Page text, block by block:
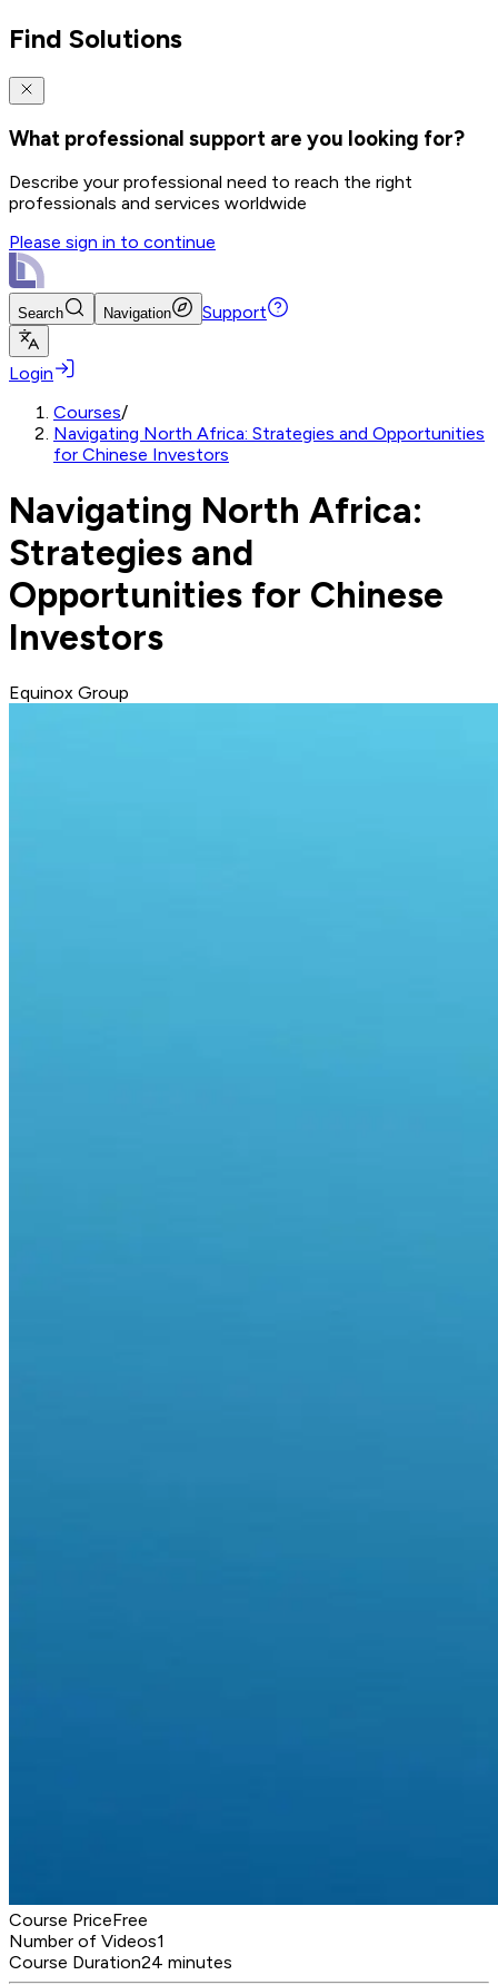
Find Solutions
What professional support are you looking for?
Describe your professional need to reach the right
professionals and services worldwide
Please sign in to continue
Search Navigation Support
Login
Courses/
Navigating North Africa: Strategies and Opportunities
for Chinese Investors
Navigating North Africa:
Strategies and
Opportunities for Chinese
Investors
Equinox Group
Course PriceFree
Number of Videos1
Course Duration24 minutes